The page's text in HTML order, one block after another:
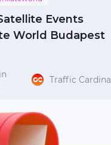
#awbudapest
Events
World Budapest
Traffic